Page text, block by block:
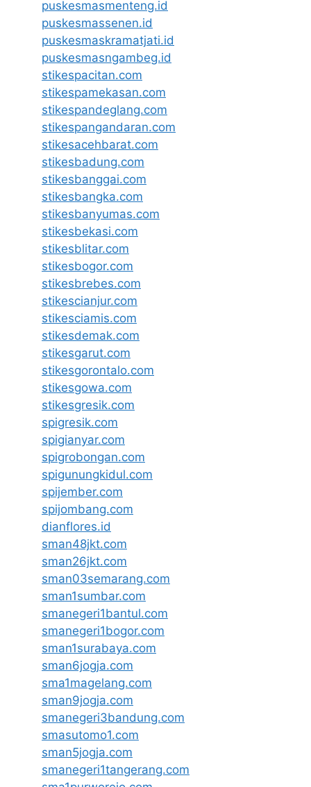
puskesmasmenteng.id
puskesmassenen.id
puskesmaskramatjati.id
puskesmasngambeg.id
stikespacitan.com
stikespamekasan.com
stikespandeglang.com
stikespangandaran.com
stikesacehbarat.com
stikesbadung.com
stikesbanggai.com
stikesbangka.com
stikesbanyumas.com
stikesbekasi.com
stikesblitar.com
stikesbogor.com
stikesbrebes.com
stikescianjur.com
stikesciamis.com
stikesdemak.com
stikesgarut.com
stikesgorontalo.com
stikesgowa.com
stikesgresik.com
spigresik.com
spigianyar.com
spigrobongan.com
spigunungkidul.com
spijember.com
spijombang.com
dianflores.id
sman48jkt.com
sman26jkt.com
sman03semarang.com
sman1sumbar.com
smanegeri1bantul.com
smanegeri1bogor.com
sman1surabaya.com
sman6jogja.com
sma1magelang.com
sman9jogja.com
smanegeri3bandung.com
smasutomo1.com
sman5jogja.com
smanegeri1tangerang.com